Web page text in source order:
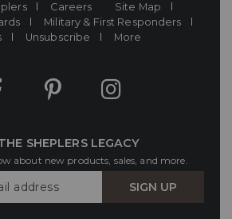
Careers
Site Map
Military & First Responders
Unsubscribe More
SHEPLERS LEGACY
about new products, sales, and more.
SIGN UP